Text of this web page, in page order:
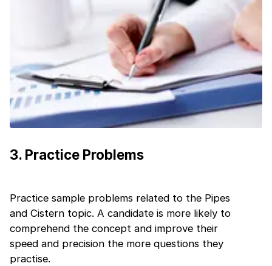
Continue
3. Practice Problems
Practice sample problems related to the Pipes
and Cistern topic. A candidate is more likely to
comprehend the concept and improve their
speed and precision the more questions they
practise.
Your information is safe and secure...
Education Qualification
Year of Graduation
Speaking Language
By continuing, you agree to our Terms &
Next